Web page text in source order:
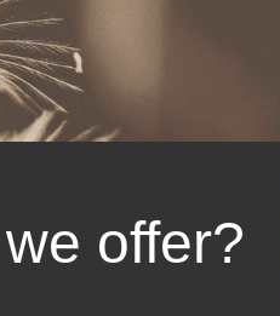
offer?